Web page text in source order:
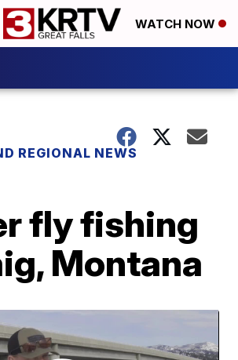
WATCH NOW
REGIONAL NEWS
fly fishing
Montana